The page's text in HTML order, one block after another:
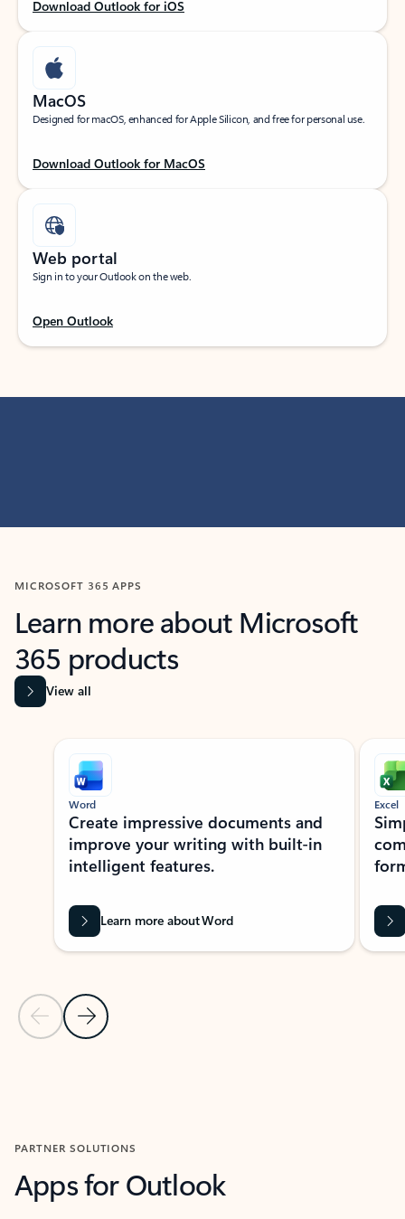
Download Outlook for iOS
MacOS
Designed for macOS, enhanced for Apple Silicon, and free for personal use.
Download Outlook for MacOS
Web portal
Sign in to your Outlook on the web.
Open Outlook
MICROSOFT 365 APPS
Learn more about Microsoft
365 products
View all
Showing slide 1 of 9
Previous Slide
Next Slide
Word
Create impressive documents and
improve your writing with built-in
intelligent features.
Learn more about Word
Excel
PARTNER SOLUTIONS
Apps for Outlook